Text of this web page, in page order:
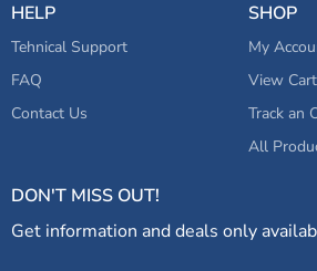
HELP
Tehnical Support
FAQ
Contact Us
SHOP
My
View Cart
Track an
All
DON'T MISS OUT!
Get information and deals only